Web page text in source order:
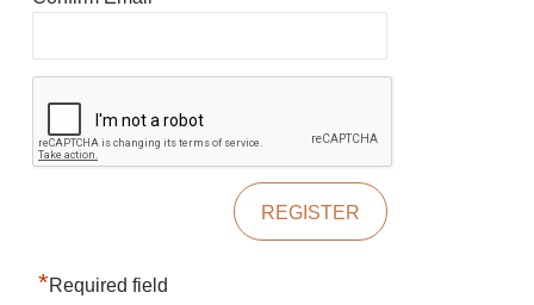
*Required field